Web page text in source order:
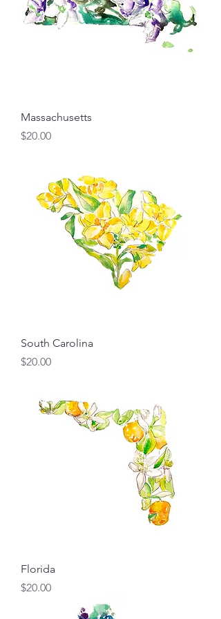
Massachusetts
Price
$20.00
South Carolina
Price
$20.00
Florida
Price
$20.00